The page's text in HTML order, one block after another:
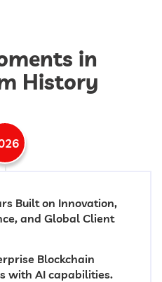
in
History
Built on Innovation,
and Global Client
Blockchain
with AI capabilities.